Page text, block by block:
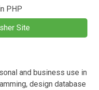
PHP
Site
and business use in
design database